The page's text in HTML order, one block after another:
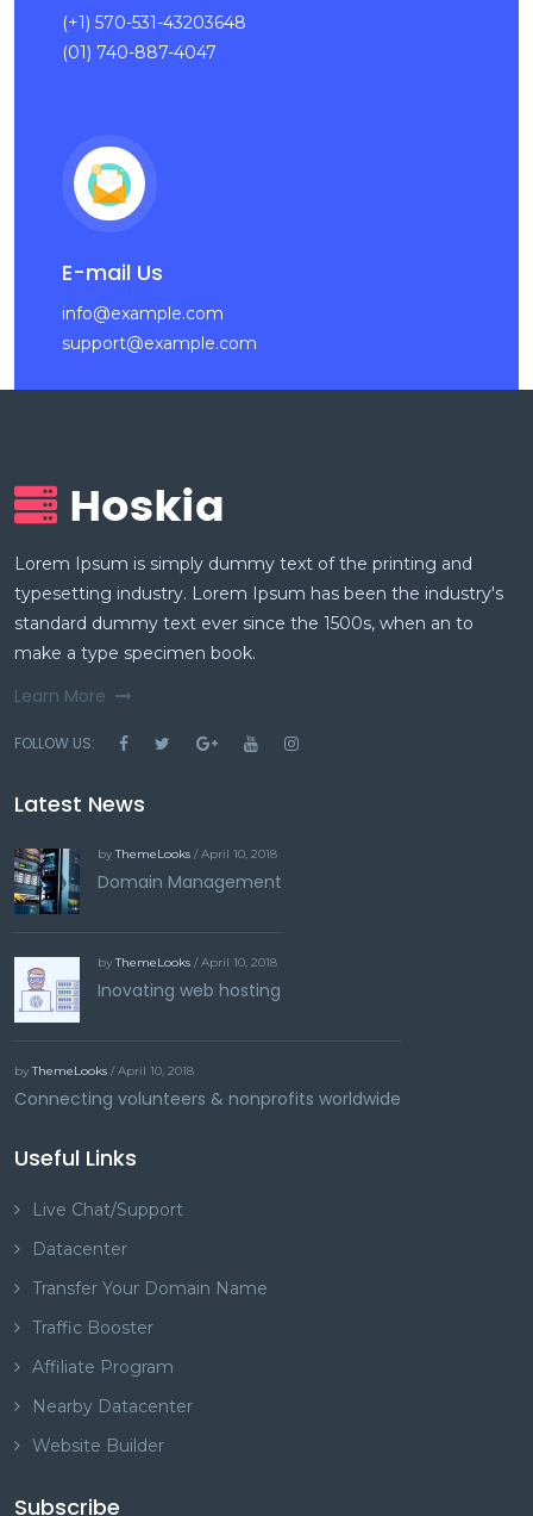
(+1) 570-531-43203648
(01) 740-887-4047
E-mail Us
info@example.com
support@example.com
Lorem Ipsum is simply dummy text of the printing and
typesetting industry. Lorem Ipsum has been the industry's
standard dummy text ever since the 1500s, when an to
make a type specimen book.
Learn More
FOLLOW US:
Latest News
byThemeLooks / April 10, 2018
Domain Management
byThemeLooks / April 10, 2018
Inovating web hosting
byThemeLooks / April 10, 2018
Connecting volunteers & nonprofits worldwide
Useful Links
Live Chat/Support
Datacenter
Transfer Your Domain Name
Traffic Booster
Affiliate Program
Nearby Datacenter
Website Builder
Subscribe